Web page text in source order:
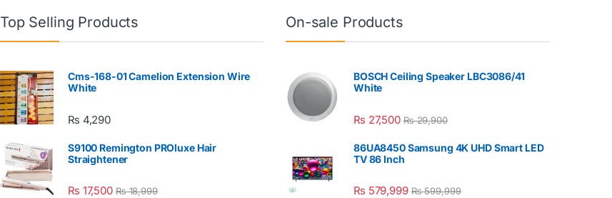
Top Selling Products
Cms-168-01 Camelion Extension Wire
White
₨ 4,290
S9100 Remington PROluxe Hair
Straightener
₨ 17,500 ₨18,999
On-sale Products
BOSCH Ceiling Speaker LBC3086/41
White
₨ 27,500 ₨29,900
86UA8450 Samsung 4K UHD Smart LED
TV 86 Inch
₨ 579,999 ₨599,999